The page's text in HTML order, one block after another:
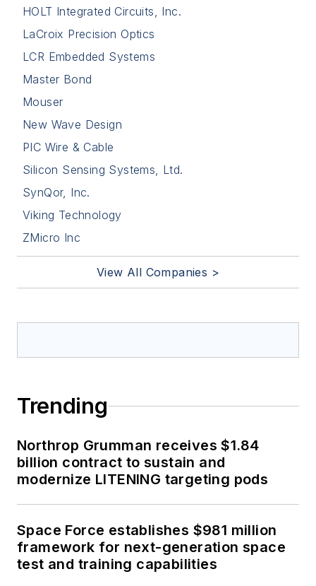
HOLT Integrated Circuits, Inc.
LaCroix Precision Optics
LCR Embedded Systems
Master Bond
Mouser
New Wave Design
PIC Wire & Cable
Silicon Sensing Systems, Ltd.
SynQor, Inc.
Viking Technology
ZMicro Inc
View All Companies >
Trending
Northrop Grumman receives $1.84
billion contract to sustain and
modernize LITENING targeting pods
Space Force establishes $981 million
framework for next-generation space
test and training capabilities